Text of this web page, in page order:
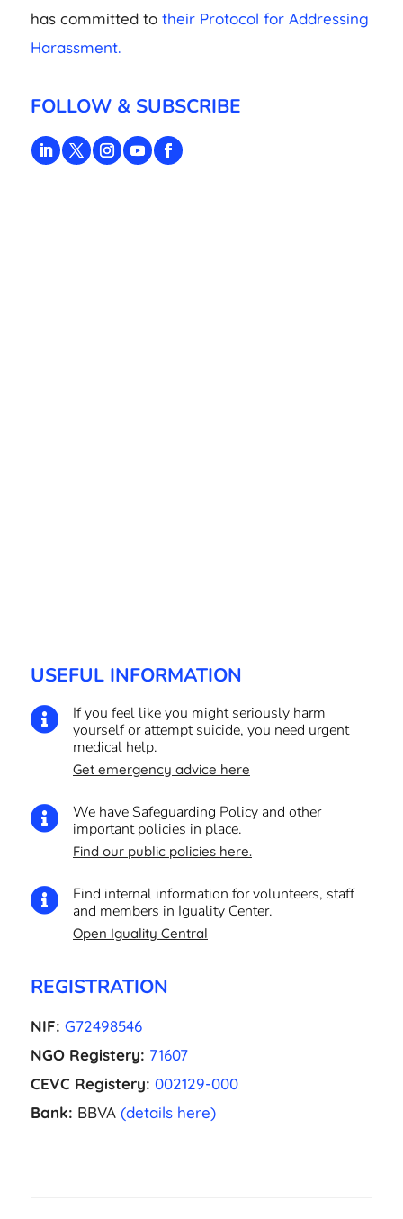
has committed to their Protocol for Addressing
Harassment.
FOLLOW & SUBSCRIBE
USEFUL INFORMATION

If you feel like you might seriously harm
yourself or attempt suicide, you need urgent
medical help.
Get emergency advice here

We have Safeguarding Policy and other
important policies in place.
Find our public policies here.

Find internal information for volunteers, staff
and members in Iguality Center.
Open Iguality Central
REGISTRATION
NIF: G72498546
NGO Registery: 71607
CEVC Registery: 002129-000
Bank: BBVA (details here)